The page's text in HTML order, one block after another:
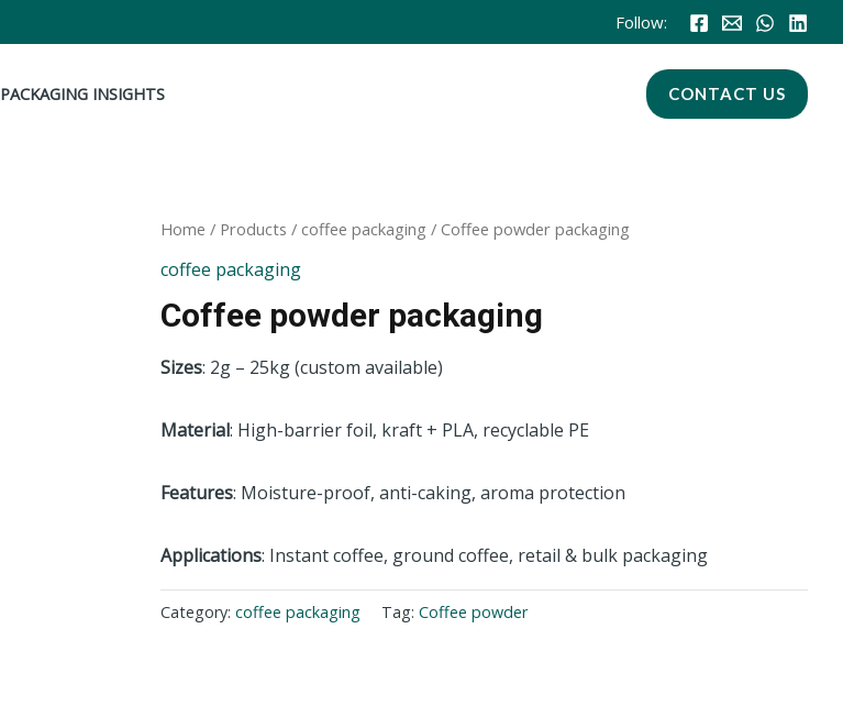
Follow:
PACKAGING INSIGHTS CONTACT US
Home / Products / coffee packaging / Coffee powder packaging
coffee packaging
Coffee powder packaging
Sizes: 2g – 25kg (custom available)
Material: High-barrier foil, kraft + PLA, recyclable PE
Features: Moisture-proof, anti-caking, aroma protection
Applications: Instant coffee, ground coffee, retail & bulk packaging
Category:coffee packaging Tag:Coffee powder